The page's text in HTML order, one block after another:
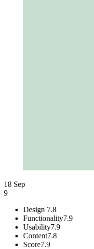
18 Sep
9
Design 7.8
Functionality7.9
Usability7.9
Content7.8
Score7.9